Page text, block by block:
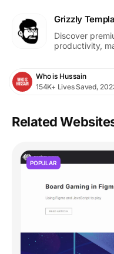
Grizzly
Discover
productivity,
Who is Hussain
154K+ Lives Saved,
Related
POPULAR